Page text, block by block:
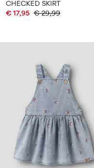
CHECKED SKIRT
€ 17,95 € 29,99